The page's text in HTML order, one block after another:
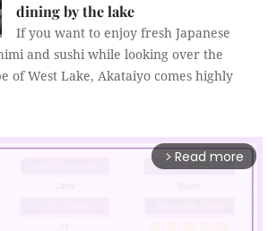
dining by the lake
If you want to enjoy fresh Japanese
and sushi while looking over the
of West Lake, Akataiyo comes highly
arrow_forward_ios Read more